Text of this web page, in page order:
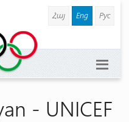
Հայ Eng Рус
- UNICEF